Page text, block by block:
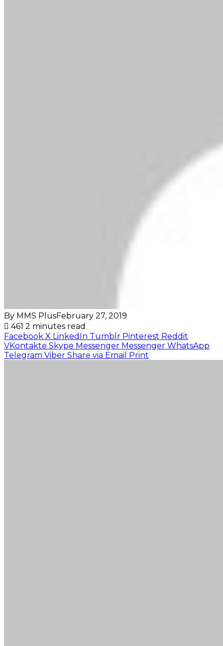
By MMS PlusFebruary 27, 2019
461 2 minutes read
Facebook X LinkedIn Tumblr Pinterest Reddit
VKontakte Skype Messenger Messenger WhatsApp
Telegram Viber Share via Email Print